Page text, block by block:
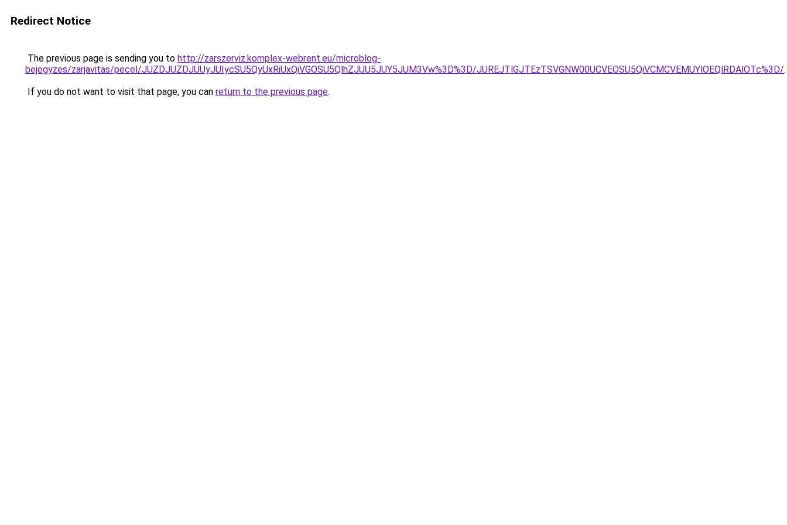
Redirect Notice
The previous page is sending you to http://zarszerviz.komplex-webrent.eu/microblog-
bejegyzes/zarjavitas/pecel/JUZDJUZDJUUyJUIycSU5QyUxRiUxQiVGOSU5QlhZJUU5JUY5JUM3Vw%3D%3D/JUREJTlGJTEzTSVGNW00UCVEOSU5QiVCMCVEMUYlOEQlRDAlOTc%3D/.
If you do not want to visit that page, you can return to the previous page.